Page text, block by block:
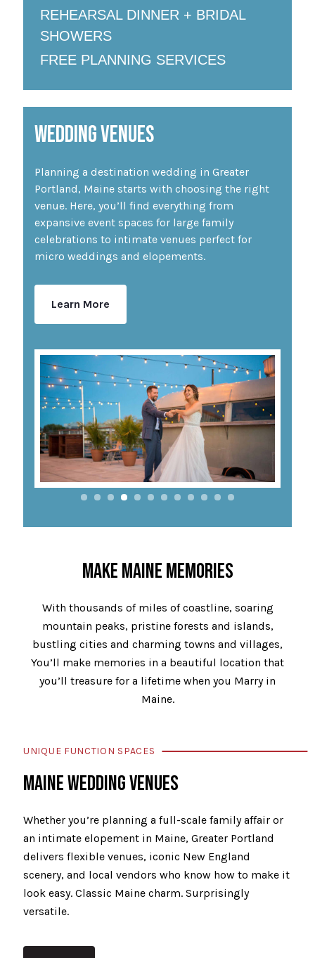
REHEARSAL DINNER + BRIDAL
SHOWERS
FREE PLANNING SERVICES
WEDDING VENUES
Planning a destination wedding in Greater
Portland, Maine starts with choosing the right
venue. Here, you’ll find everything from
expansive event spaces for large family
celebrations to intimate venues perfect for
micro weddings and elopements.
Learn More
MAKE MAINE MEMORIES
With thousands of miles of coastline, soaring
mountain peaks, pristine forests and islands,
bustling cities and charming towns and villages,
You’ll make memories in a beautiful location that
you’ll treasure for a lifetime when you Marry in
Maine.
UNIQUE FUNCTION SPACES
MAINE WEDDING VENUES
Whether you’re planning a full-scale family affair or
an intimate elopement in Maine, Greater Portland
delivers flexible venues, iconic New England
scenery, and local vendors who know how to make it
look easy. Classic Maine charm. Surprisingly
versatile.